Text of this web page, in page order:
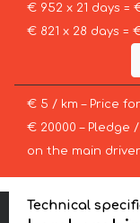
€ 952 x 21 days =
€ 821 x 28 days =
€ 5 / km – Price
€ 20000 – Pledge
on the main
Technical